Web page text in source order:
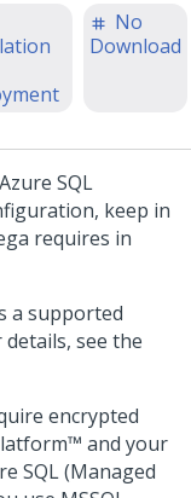
No
Download
SQL
keep in
requires in
a supported
see the
encrypted
and your
SQL (Managed